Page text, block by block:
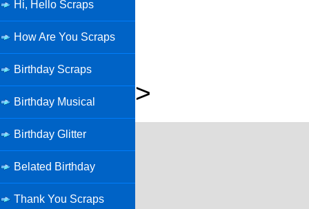
Hi, Hello Scraps
How Are You Scraps
Birthday Scraps
Birthday Musical
Birthday Glitter
Belated Birthday
Thank You Scraps
>